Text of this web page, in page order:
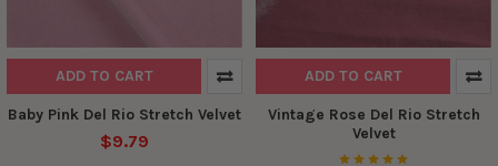
ADD TO CART
Baby Pink Del Rio Stretch Velvet
$9.79
ADD TO CART
Vintage Rose Del Rio Stretch
Velvet